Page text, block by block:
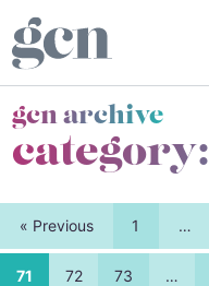
gcn archive
category:
« Previous 1 …
71 72 73 …